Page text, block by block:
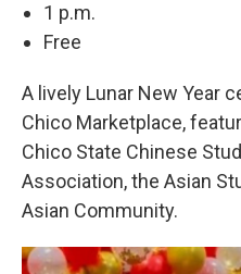
1 p.m.
Free
A lively Lunar New Year
Chico Marketplace,
Chico State Chinese
Association, the Asian
Asian Community.